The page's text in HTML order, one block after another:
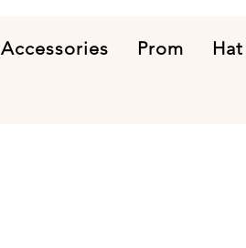
Accessories Prom